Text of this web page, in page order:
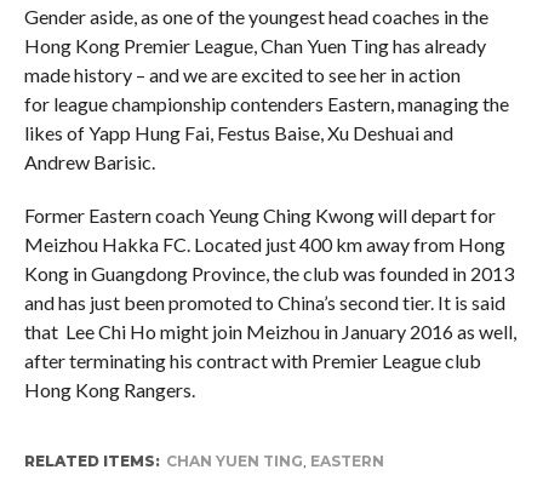
Gender aside, as one of the youngest head coaches in the
Hong Kong Premier League, Chan Yuen Ting has already
made history – and we are excited to see her in action
for league championship contenders Eastern, managing the
likes of Yapp Hung Fai, Festus Baise, Xu Deshuai and
Andrew Barisic.
Former Eastern coach Yeung Ching Kwong will depart for
Meizhou Hakka FC. Located just 400 km away from Hong
Kong in Guangdong Province, the club was founded in 2013
and has just been promoted to China’s second tier. It is said
that Lee Chi Ho might join Meizhou in January 2016 as well,
after terminating his contract with Premier League club
Hong Kong Rangers.
RELATED ITEMS: CHAN YUEN TING, EASTERN